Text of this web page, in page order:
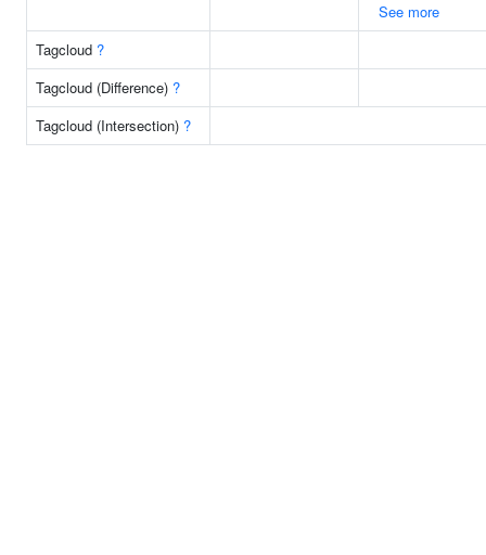
See more
Tagcloud ?
Tagcloud (Difference) ?
Tagcloud (Intersection) ?